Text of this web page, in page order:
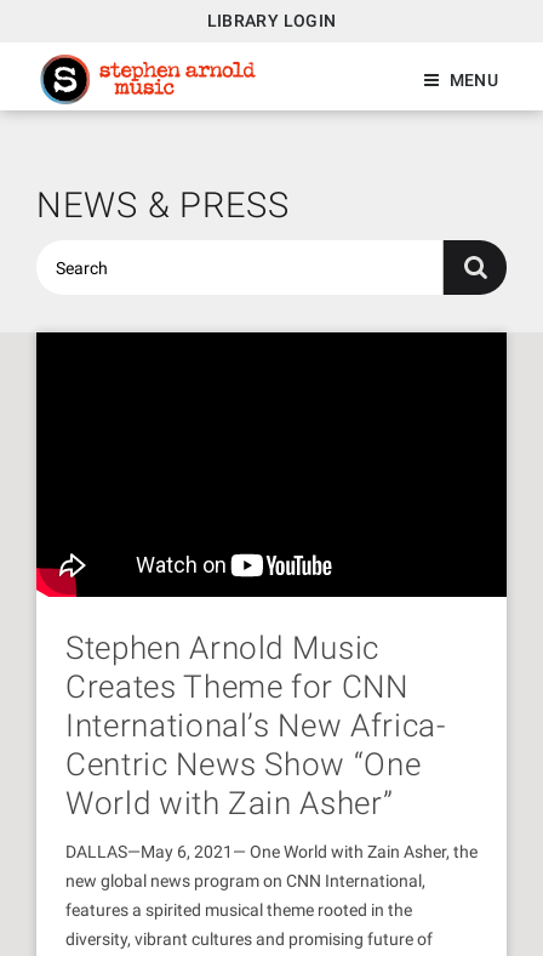
LIBRARY LOGIN
MENU
NEWS & PRESS
Stephen Arnold Music
Creates Theme for CNN
International’s New Africa-
Centric News Show “One
World with Zain Asher”
DALLAS—May 6, 2021— One World with Zain Asher, the
new global news program on CNN International,
features a spirited musical theme rooted in the
diversity, vibrant cultures and promising future of